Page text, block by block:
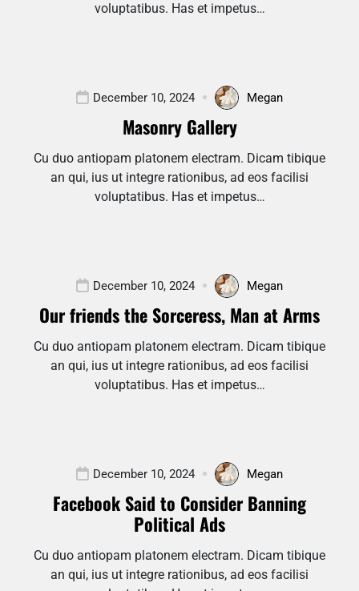
voluptatibus. Has et impetus…
December 10, 2024 Megan
Masonry Gallery
Cu duo antiopam platonem electram. Dicam tibique
an qui, ius ut integre rationibus, ad eos facilisi
voluptatibus. Has et impetus…
December 10, 2024 Megan
Our friends the Sorceress, Man at Arms
Cu duo antiopam platonem electram. Dicam tibique
an qui, ius ut integre rationibus, ad eos facilisi
voluptatibus. Has et impetus…
December 10, 2024 Megan
Facebook Said to Consider Banning
Political Ads
Cu duo antiopam platonem electram. Dicam tibique
an qui, ius ut integre rationibus, ad eos facilisi